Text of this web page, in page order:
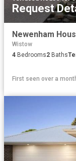
Request
Newenham
Wistow
4 Bedrooms2 Baths
First seen over a